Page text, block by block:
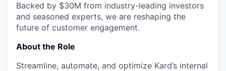
Backed by $30M from industry-leading investors
and seasoned experts, we are reshaping the
future of customer engagement.
About the Role
Streamline, automate, and optimize Kard’s internal